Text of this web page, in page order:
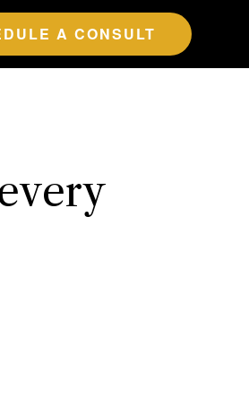
A CONSULT